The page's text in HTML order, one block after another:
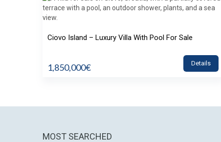
Ciovo Island – Luxury Villa With Pool For Sale
1,850,000€ Details
MOST SEARCHED